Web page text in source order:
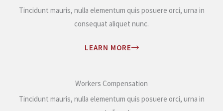
Tincidunt mauris, nulla elementum quis posuere orci, urna in
consequat aliquet nunc.
LEARN MORE
Workers Compensation
Tincidunt mauris, nulla elementum quis posuere orci, urna in